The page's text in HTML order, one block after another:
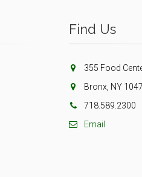
Find Us
355 Food
Bronx, NY
718.589.2300
Email